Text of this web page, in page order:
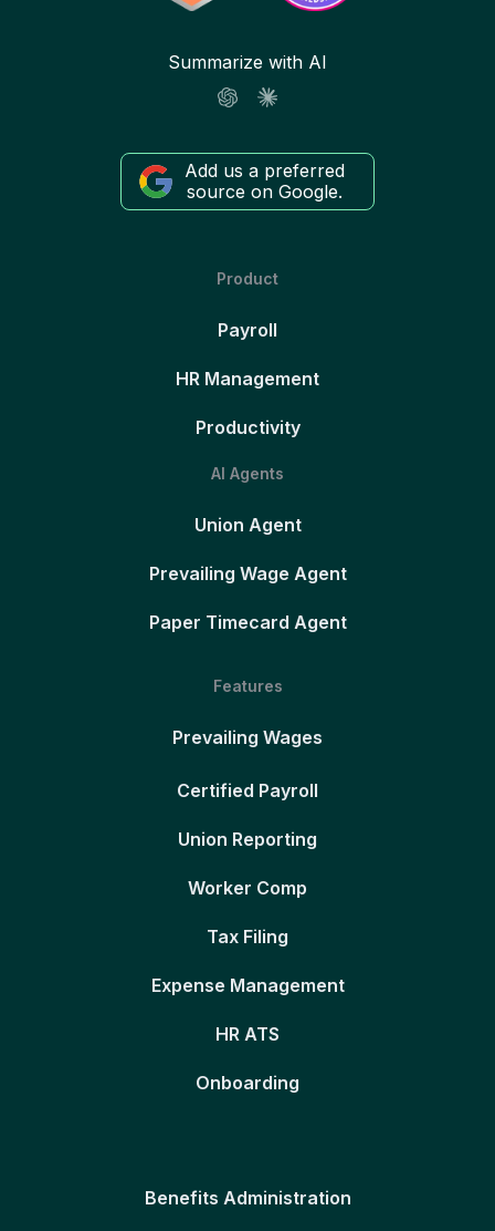
Summarize with AI
Add us a preferred
source on Google.
Product
Payroll
HR Management
Productivity
AI Agents
Union Agent
Prevailing Wage Agent
Paper Timecard Agent
Features
Prevailing Wages
Certified Payroll
Union Reporting
Worker Comp
Tax Filing
Expense Management
HR ATS
Onboarding
Benefits Administration